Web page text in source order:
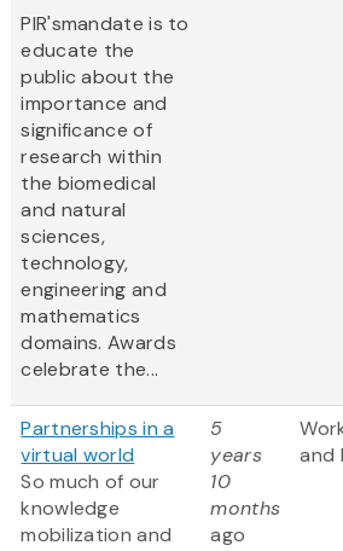
PIR'smandate is to
educate the
public about the
importance and
significance of
research within
the biomedical
and natural
sciences,
technology,
engineering and
mathematics
domains. Awards
celebrate the...
Partnerships in a
virtual world
So much of our
knowledge
mobilization and
5
years
10
months
ago
and